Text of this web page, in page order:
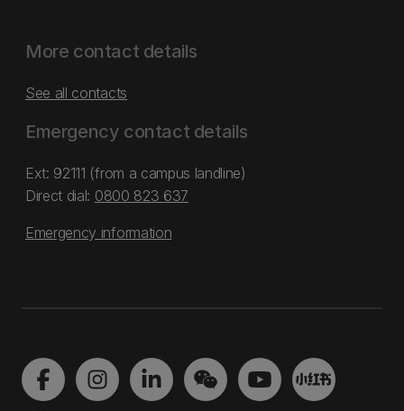
More contact details
See all contacts
Emergency contact details
Ext: 92111 (from a campus landline)
Direct dial: 0800 823 637
Emergency information